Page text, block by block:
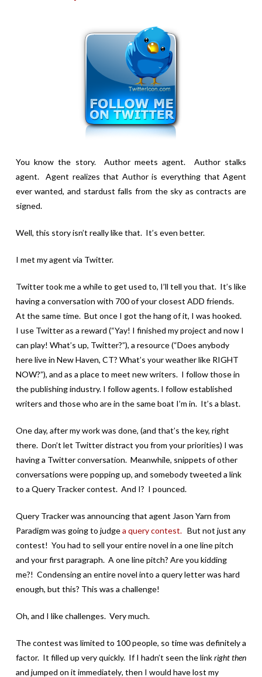
You know the story. Author meets agent. Author stalks
agent. Agent realizes that Author is everything that Agent
ever wanted, and stardust falls from the sky as contracts are
signed.
Well, this story isn’t really like that. It’s even better.
I met my agent via Twitter.
Twitter took me a while to get used to, I’ll tell you that. It’s like
having a conversation with 700 of your closest ADD friends.
At the same time. But once I got the hang of it, I was hooked.
I use Twitter as a reward (“Yay! I finished my project and now I
can play! What’s up, Twitter?”), a resource (“Does anybody
here live in New Haven, CT? What’s your weather like RIGHT
NOW?”), and as a place to meet new writers. I follow those in
the publishing industry. I follow agents. I follow established
writers and those who are in the same boat I’m in. It’s a blast.
One day, after my work was done, (and that’s the key, right
there. Don’t let Twitter distract you from your priorities) I was
having a Twitter conversation. Meanwhile, snippets of other
conversations were popping up, and somebody tweeted a link
to a Query Tracker contest. And I? I pounced.
Query Tracker was announcing that agent Jason Yarn from
Paradigm was going to judgea query contest.But not just any
contest! You had to sell your entire novel in a one line pitch
and your first paragraph. A one line pitch? Are you kidding
me?! Condensing an entire novel into a query letter was hard
enough, but this? This was a challenge!
Oh, and I like challenges. Very much.
The contest was limited to 100 people, so time was definitely a
factor. It filled up very quickly. If I hadn’t seen the linkright then
and jumped on it immediately, then I would have lost my